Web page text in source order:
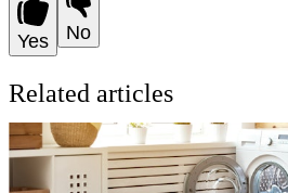
Yes No
Related articles